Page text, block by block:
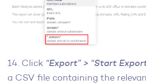
14. Click “Export” > “Start
a CSV file containing the